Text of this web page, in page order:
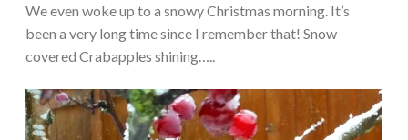
We even woke up to a snowy Christmas morning. It’s
been a very long time since I remember that! Snow
covered Crabapples shining…..